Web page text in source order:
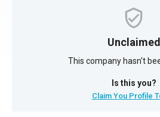
Unclaimed
This company hasn't
Is this you?
Claim You Profile